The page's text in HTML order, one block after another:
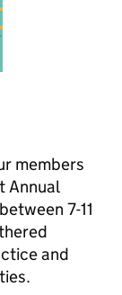
members
Annual
7-11
and